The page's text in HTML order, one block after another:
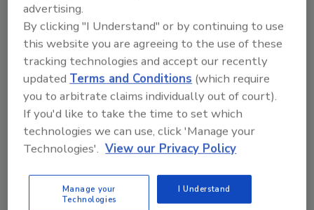
Recommended Content
advertising.
By clicking "I Understand" or by continuing to use
this website you are agreeing to the use of these
tracking technologies and accept our recently
updatedTerms and Conditions (which require
you to arbitrate claims individually out of court).
If you'd like to take the time to set which
technologies we can use, click 'Manage your
Technologies'. View our Privacy Policy
Manage your
Technologies
I Understand